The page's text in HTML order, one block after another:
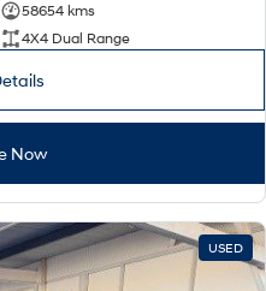
58654 kms
4X4 Dual Range
Now
USED